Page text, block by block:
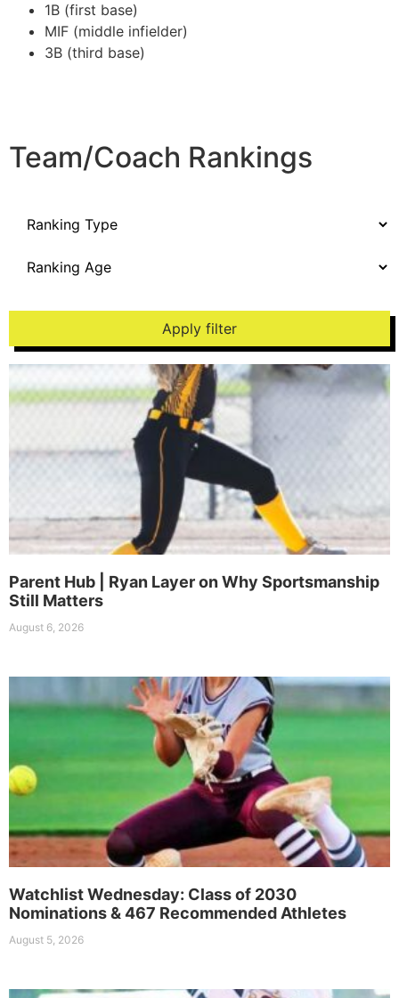
1B (first base)
MIF (middle infielder)
3B (third base)
Team/Coach Rankings
Apply filter
Parent Hub | Ryan Layer on Why Sportsmanship
Still Matters
August 6, 2026
Watchlist Wednesday: Class of 2030
Nominations & 467 Recommended Athletes
August 5, 2026